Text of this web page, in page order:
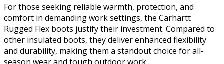
For those seeking reliable warmth, protection, and
comfort in demanding work settings, the Carhartt
Rugged Flex boots justify their investment. Compared to
other insulated boots, they deliver enhanced flexibility
and durability, making them a standout choice for all-